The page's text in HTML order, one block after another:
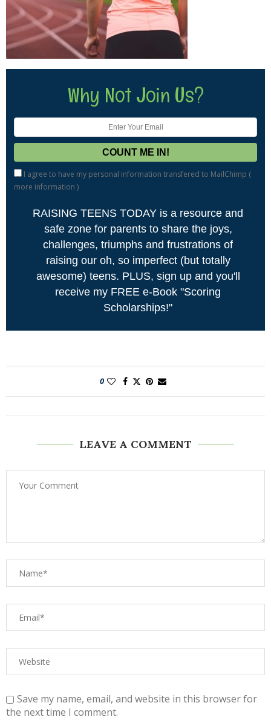
Why Not Join Us?
I agree to have my personal information transfered to MailChimp (
more information )
RAISING TEENS TODAY is a resource and
safe zone for parents to share the joys,
challenges, triumphs and frustrations of
raising our oh, so imperfect (but totally
awesome) teens. PLUS, sign up and you'll
receive my FREE e-Book "Scoring
Scholarships!"
0
LEAVE A COMMENT
Save my name, email, and website in this browser for
the next time I comment.